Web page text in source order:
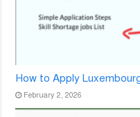
How to Apply
February 2, 2026